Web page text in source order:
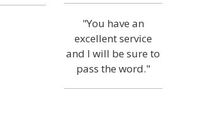
"You have an
excellent service
and I will be sure to
pass the word."